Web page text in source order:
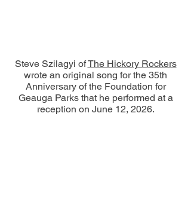
Steve Szilagyi ofThe Hickory Rockers
wrote an original song for the 35th
Anniversary of the Foundation for
Geauga Parks that he performed at a
reception on June 12, 2026.